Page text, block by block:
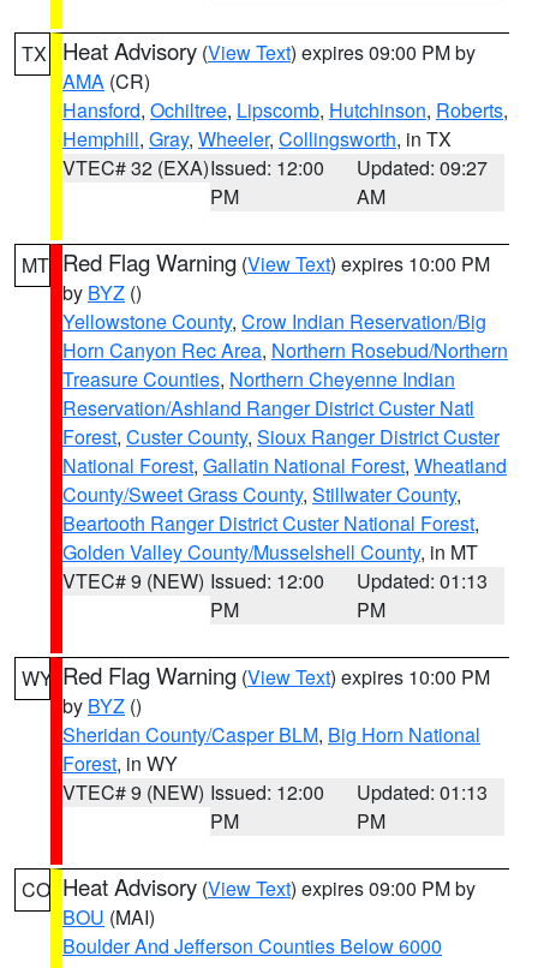
TX Heat Advisory (View Text) expires 09:00 PM by
AMA (CR)
Hansford, Ochiltree, Lipscomb, Hutchinson, Roberts,
Hemphill, Gray, Wheeler, Collingsworth, in TX
VTEC# 32 (EXA)Issued: 12:00
PM
Updated: 09:27
AM
MT Red Flag Warning (View Text) expires 10:00 PM
by BYZ ()
Yellowstone County, Crow Indian Reservation/Big
Horn Canyon Rec Area, Northern Rosebud/Northern
Treasure Counties, Northern Cheyenne Indian
Reservation/Ashland Ranger District Custer Natl
Forest, Custer County, Sioux Ranger District Custer
National Forest, Gallatin National Forest, Wheatland
County/Sweet Grass County, Stillwater County,
Beartooth Ranger District Custer National Forest,
Golden Valley County/Musselshell County, in MT
VTEC# 9 (NEW) Issued: 12:00
PM
Updated: 01:13
PM
WY Red Flag Warning (View Text) expires 10:00 PM
by BYZ ()
Sheridan County/Casper BLM, Big Horn National
Forest, in WY
VTEC# 9 (NEW) Issued: 12:00
PM
Updated: 01:13
PM
CO Heat Advisory (View Text) expires 09:00 PM by
BOU (MAI)
Boulder And Jefferson Counties Below 6000